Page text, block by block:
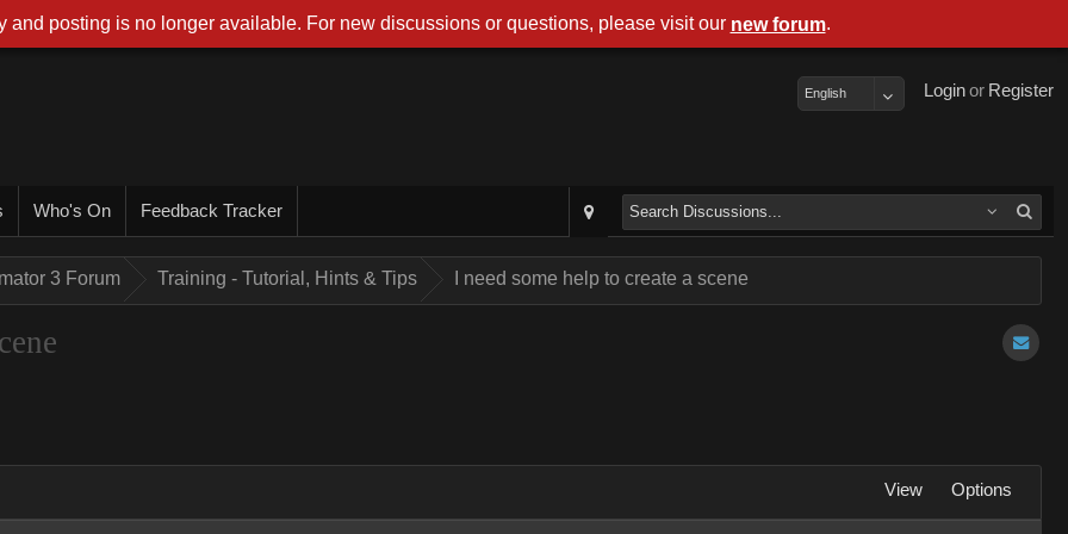
Register
or
Login
English
Who's On Feedback Tracker
3 Forum Training - Tutorial, Hints & Tips I need some help to create a scene
View Options
and posting is no longer available. For new discussions or questions, please visit our new forum.